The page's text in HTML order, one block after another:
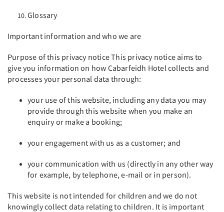
Glossary
Important information and who we are
Purpose of this privacy notice This privacy notice aims to
give you information on how Cabarfeidh Hotel collects and
processes your personal data through:
your use of this website, including any data you may
provide through this website when you make an
enquiry or make a booking;
your engagement with us as a customer; and
your communication with us (directly in any other way
for example, by telephone, e-mail or in person).
This website is not intended for children and we do not
knowingly collect data relating to children. It is important